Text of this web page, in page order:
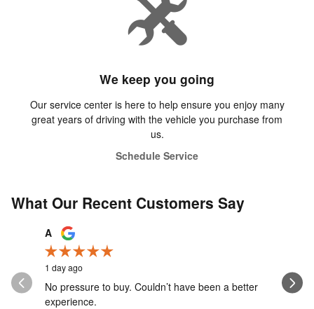
We keep you going
Our service center is here to help ensure you enjoy many
great years of driving with the vehicle you purchase from
us.
Schedule Service
What Our Recent Customers Say
Slide 1 of 12
A
1 day ago
No pressure to buy. Couldn’t have been a better
experience.
Caden